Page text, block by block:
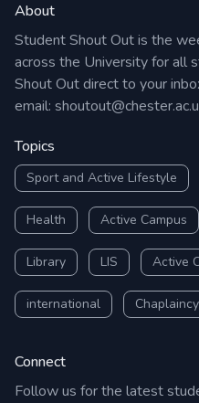
About
Student Shout Out is the
across the University for all
Shout Out direct to your
email:
Topics
Sport and Active Lifestyle
Health Active Campus
Library LIS Active
international Chaplaincy
Connect
Follow us for the latest